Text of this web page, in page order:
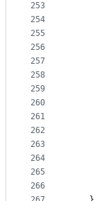
253
254
255
256
257
258
259
260
261
262
263
264
265
266